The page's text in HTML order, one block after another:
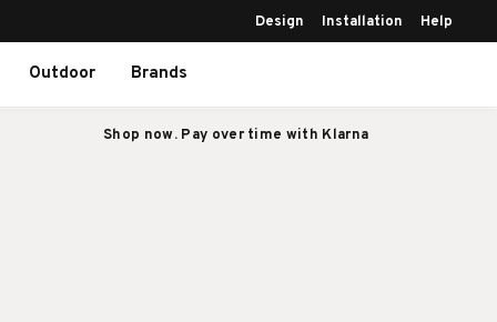
Design Installation Help
Outdoor Brands
Shop now. Pay over time with Klarna